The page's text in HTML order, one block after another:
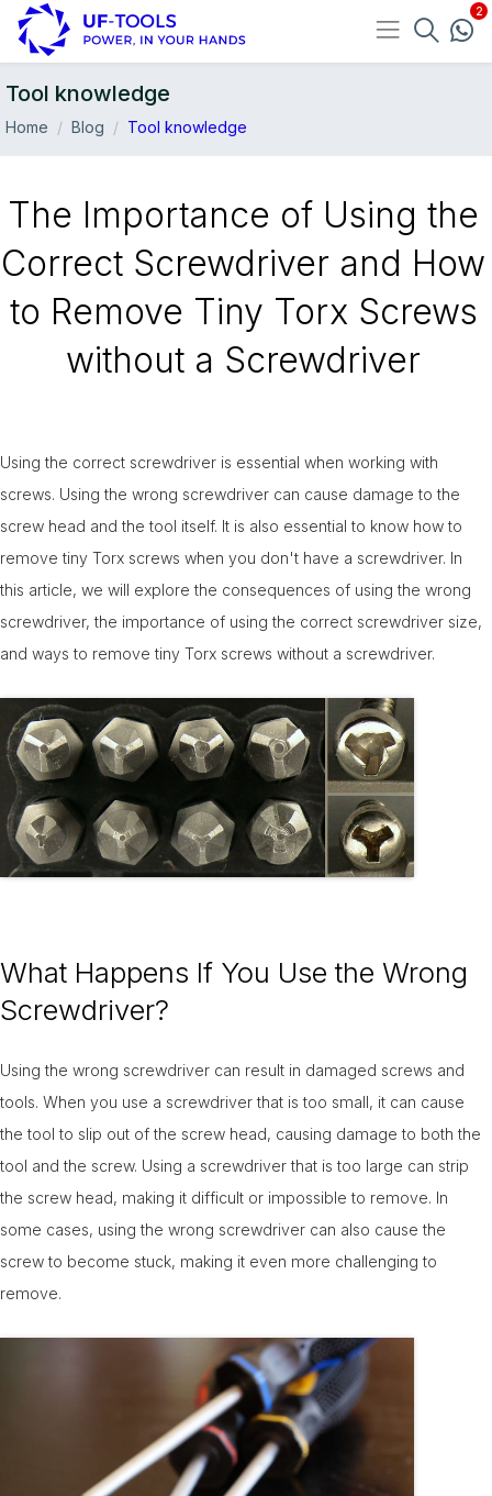
Tool knowledge
Home Blog Tool knowledge
The Importance of Using the
Correct Screwdriver and How
to Remove Tiny Torx Screws
without a Screwdriver
14-Feb
Using the correct screwdriver is essential when working with
screws. Using the wrong screwdriver can cause damage to the
screw head and the tool itself. It is also essential to know how to
remove tiny Torx screws when you don't have a screwdriver. In
this article, we will explore the consequences of using the wrong
screwdriver, the importance of using the correct screwdriver size,
and ways to remove tiny Torx screws without a screwdriver.
What Happens If You Use the Wrong
Screwdriver?
Using the wrong screwdriver can result in damaged screws and
tools. When you use a screwdriver that is too small, it can cause
the tool to slip out of the screw head, causing damage to both the
tool and the screw. Using a screwdriver that is too large can strip
the screw head, making it difficult or impossible to remove. In
some cases, using the wrong screwdriver can also cause the
screw to become stuck, making it even more challenging to
remove.